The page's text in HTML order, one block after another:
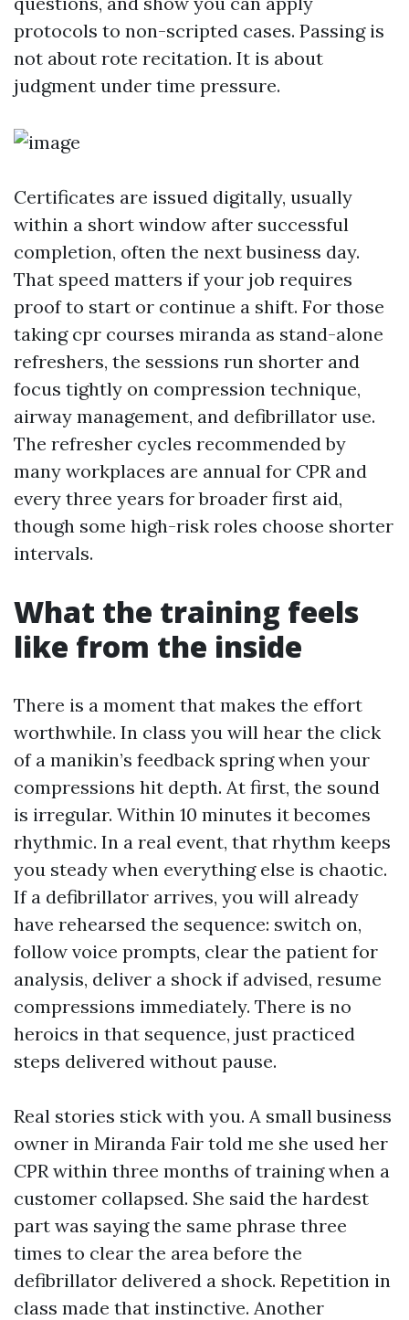
protocols to non-scripted cases. Passing is
not about rote recitation. It is about
judgment under time pressure.
Certificates are issued digitally, usually
within a short window after successful
completion, often the next business day.
That speed matters if your job requires
proof to start or continue a shift. For those
taking cpr courses miranda as stand-alone
refreshers, the sessions run shorter and
focus tightly on compression technique,
airway management, and defibrillator use.
The refresher cycles recommended by
many workplaces are annual for CPR and
every three years for broader first aid,
though some high-risk roles choose shorter
intervals.
What the training feels
like from the inside
There is a moment that makes the effort
worthwhile. In class you will hear the click
of a manikin’s feedback spring when your
compressions hit depth. At first, the sound
is irregular. Within 10 minutes it becomes
rhythmic. In a real event, that rhythm keeps
you steady when everything else is chaotic.
If a defibrillator arrives, you will already
have rehearsed the sequence: switch on,
follow voice prompts, clear the patient for
analysis, deliver a shock if advised, resume
compressions immediately. There is no
heroics in that sequence, just practiced
steps delivered without pause.
Real stories stick with you. A small business
owner in Miranda Fair told me she used her
CPR within three months of training when a
customer collapsed. She said the hardest
part was saying the same phrase three
times to clear the area before the
defibrillator delivered a shock. Repetition in
class made that instinctive. Another